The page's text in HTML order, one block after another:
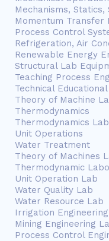
Mechanisms, Statics,
Momentum Transfer
Process Control
Refrigeration, Air
Renewable Energy
Structural Lab
Teaching Process
Technical
Theory of Machine
Thermodynamics
Thermodynamics Lab
Unit Operations
Water Treatment
Theory of Machines
Thermodynamic
Unit Operation Lab
Water Quality Lab
Water Resource Lab
Irrigation
Mining Engineering
Process Control